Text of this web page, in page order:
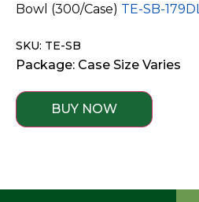
Bowl (300/Case) TE-SB-179DL
SKU: TE-SB
Package: Case Size Varies
BUY NOW